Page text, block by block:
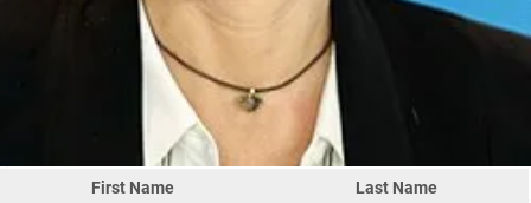
First Name
Last Name